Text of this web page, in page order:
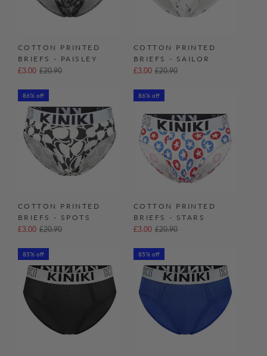
COTTON PRINTED
BRIEFS - PAISLEY
£3.00 £20.90
COTTON PRINTED
BRIEFS - SAILOR
£3.00 £20.90
86% off
COTTON PRINTED
BRIEFS - SPOTS
£3.00 £20.90
86% off
COTTON PRINTED
BRIEFS - STARS
£3.00 £20.90
85% off 85% off